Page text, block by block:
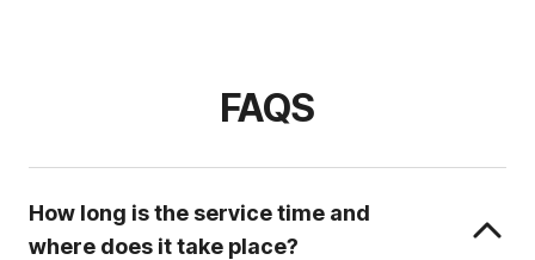
FAQS
How long is the service time and
where does it take place?